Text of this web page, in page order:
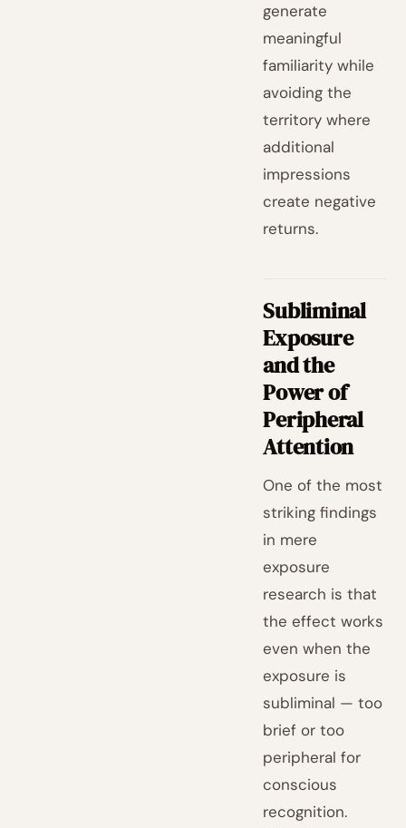
generate
meaningful
familiarity while
avoiding the
territory where
additional
impressions
create negative
returns.
Subliminal
Exposure
and the
Power of
Peripheral
Attention
One of the most
striking findings
in mere
exposure
research is that
the effect works
even when the
exposure is
subliminal — too
brief or too
peripheral for
conscious
recognition.